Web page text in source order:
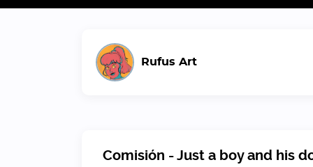
Rufus Art
Comisión - Just a boy and his